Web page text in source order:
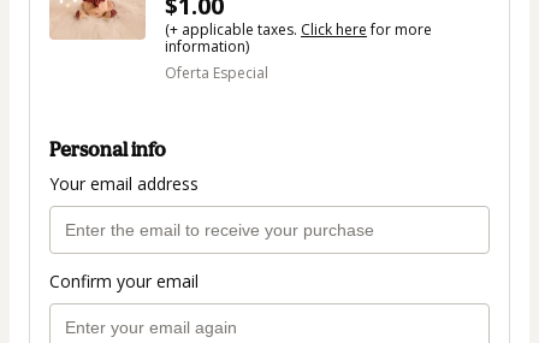
(+ applicable taxes. Click herefor more
information)
Oferta Especial
Personal info
Your email address
Confirm your email